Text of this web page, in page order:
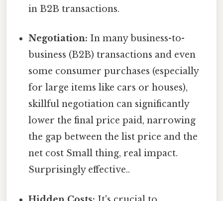
in B2B transactions.
Negotiation: In many business-to-
business (B2B) transactions and even
some consumer purchases (especially
for large items like cars or houses),
skillful negotiation can significantly
lower the final price paid, narrowing
the gap between the list price and the
net cost Small thing, real impact.
Surprisingly effective..